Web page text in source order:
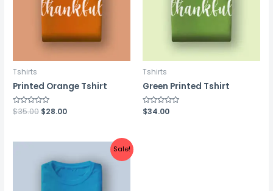
Tshirts
Printed Orange Tshirt
Rated
0
$35.00 $28.00
Tshirts
Green Printed Tshirt
Rated
0
$34.00
Sale!